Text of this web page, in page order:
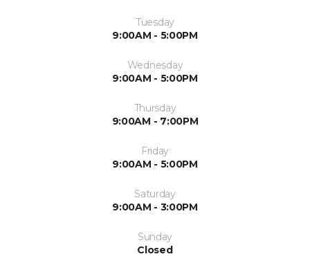
Tuesday
9:00AM - 5:00PM
Wednesday
9:00AM - 5:00PM
Thursday
9:00AM - 7:00PM
Friday
9:00AM - 5:00PM
Saturday
9:00AM - 3:00PM
Sunday
Closed